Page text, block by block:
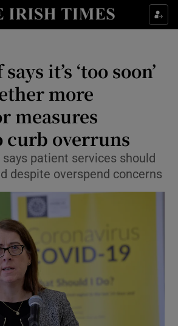
Show Life & Style sub sections
Show Environment sub sections
Show Technology sub sections
Show Science sub sections
Show Motors sub sections
it’s ‘too soon’
more
measures
curb overruns
says patient services should
despite overspend concerns